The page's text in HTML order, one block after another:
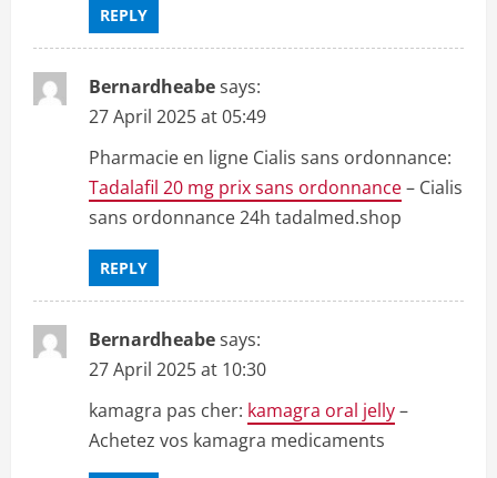
REPLY
Bernardheabesays:
27 April 2025 at 05:49
Pharmacie en ligne Cialis sans ordonnance:
Tadalafil 20 mg prix sans ordonnance– Cialis
sans ordonnance 24h tadalmed.shop
REPLY
Bernardheabesays:
27 April 2025 at 10:30
kamagra pas cher: kamagra oral jelly–
Achetez vos kamagra medicaments